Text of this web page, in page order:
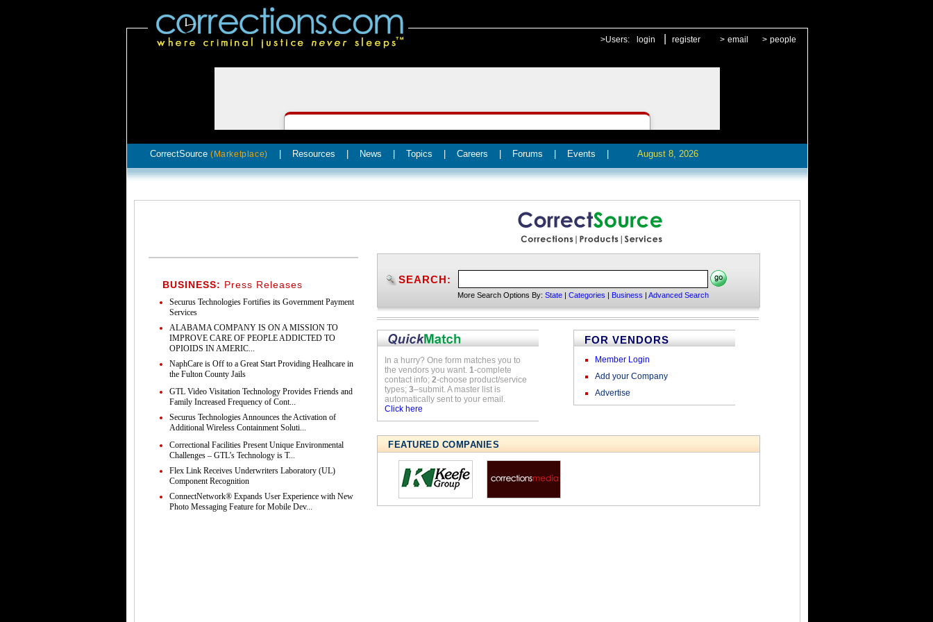
>Users: login register > email > people
CorrectSource (Marketplace) Resources News Topics Careers Forums Events August 8, 2026
BUSINESS: Press Releases
Securus Technologies Fortifies its Government Payment
Services
ALABAMA COMPANY IS ON A MISSION TO
IMPROVE CARE OF PEOPLE ADDICTED TO
OPIOIDS IN AMERIC...
NaphCare is Off to a Great Start Providing Healhcare in
the Fulton County Jails
GTL Video Visitation Technology Provides Friends and
Family Increased Frequency of Cont...
Securus Technologies Announces the Activation of
Additional Wireless Containment Soluti...
Correctional Facilities Present Unique Environmental
Challenges – GTL’s Technology is T...
Flex Link Receives Underwriters Laboratory (UL)
Component Recognition
ConnectNetwork® Expands User Experience with New
Photo Messaging Feature for Mobile Dev...
SEARCH:
More Search Options By: State | Categories | Business | Advanced Search
In a hurry? One form matches you to
the vendors you want. 1-complete
contact info; 2-choose product/service
types; 3–submit. A master list is
automatically sent to your email.
Click here
FOR VENDORS
Member Login
Add your Company
Advertise
FEATURED COMPANIES